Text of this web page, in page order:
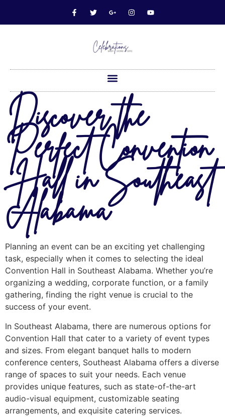
Discover the
Perfect Convention
Hall in Southeast
Alabama
Planning an event can be an exciting yet challenging
task, especially when it comes to selecting the ideal
Convention Hall in Southeast Alabama. Whether you’re
organizing a wedding, corporate function, or a family
gathering, finding the right venue is crucial to the
success of your event.
In Southeast Alabama, there are numerous options for
Convention Hall that cater to a variety of event types
and sizes. From elegant banquet halls to modern
conference centers, Southeast Alabama offers a diverse
range of spaces to suit your needs. Each venue
provides unique features, such as state-of-the-art
audio-visual equipment, customizable seating
arrangements, and exquisite catering services.